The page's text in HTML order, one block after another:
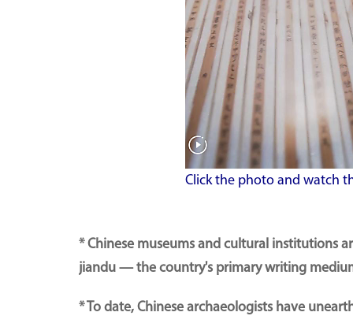
Click the photo and watch
* Chinese museums and cultural institutions
jiandu — the country's primary writing
* To date, Chinese archaeologists have